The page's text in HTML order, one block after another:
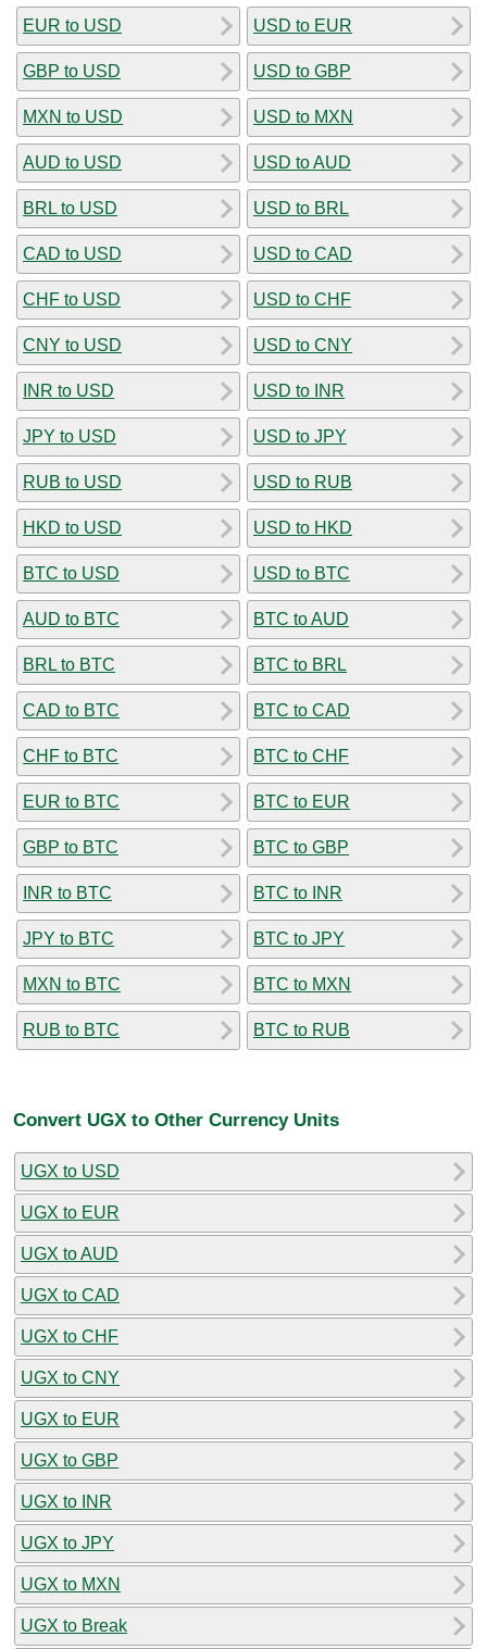
EUR to USD
GBP to USD
MXN to USD
AUD to USD
BRL to USD
CAD to USD
CHF to USD
CNY to USD
INR to USD
JPY to USD
RUB to USD
HKD to USD
BTC to USD
AUD to BTC
BRL to BTC
CAD to BTC
CHF to BTC
EUR to BTC
GBP to BTC
INR to BTC
JPY to BTC
MXN to BTC
RUB to BTC
USD to EUR
USD to GBP
USD to MXN
USD to AUD
USD to BRL
USD to CAD
USD to CHF
USD to CNY
USD to INR
USD to JPY
USD to RUB
USD to HKD
USD to BTC
BTC to AUD
BTC to BRL
BTC to CAD
BTC to CHF
BTC to EUR
BTC to GBP
BTC to INR
BTC to JPY
BTC to MXN
BTC to RUB
Convert UGX to Other Currency Units
UGX to USD
UGX to EUR
UGX to AUD
UGX to CAD
UGX to CHF
UGX to CNY
UGX to EUR
UGX to GBP
UGX to INR
UGX to JPY
UGX to MXN
UGX to Break